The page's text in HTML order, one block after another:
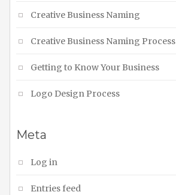
Creative Business Naming
Creative Business Naming Process
Getting to Know Your Business
Logo Design Process
Meta
Log in
Entries feed